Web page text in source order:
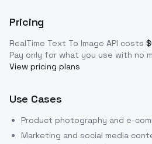
Pricing
RealTime Text To Image API costs $
Pay only for what you use with no
View pricing plans
Use Cases
Product photography and e-
Marketing and social media